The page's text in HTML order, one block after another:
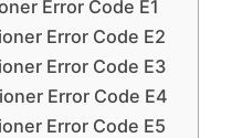
Error Code E1
Error Code E2
Error Code E3
Error Code E4
Error Code E5